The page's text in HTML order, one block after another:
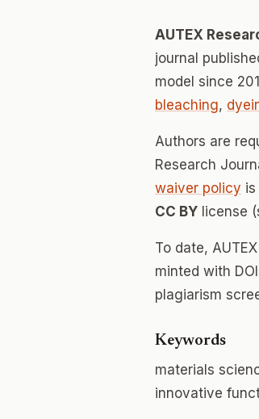
AUTEX
journal
model since
bleaching,
Authors are
Research
waiver policy
CC BY license
To date,
minted with
plagiarism
Keywords
materials
innovative